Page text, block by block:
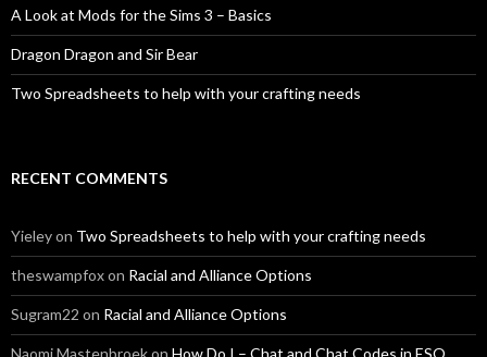
A Look at Mods for the Sims 3 – Basics
Dragon Dragon and Sir Bear
Two Spreadsheets to help with your crafting needs
RECENT COMMENTS
Yieleyon Two Spreadsheets to help with your crafting needs
theswampfoxon Racial and Alliance Options
Sugram22 on Racial and Alliance Options